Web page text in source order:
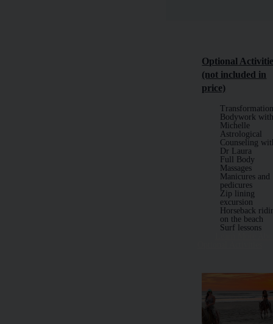
Optional
(not included in
price)
Bodywork
Michelle
Astrological
Counseling
Dr Laura
Full Body
Massages
Manicures and
pedicures
Zip lining
excursion
Horseback
on the beach
Surf lessons